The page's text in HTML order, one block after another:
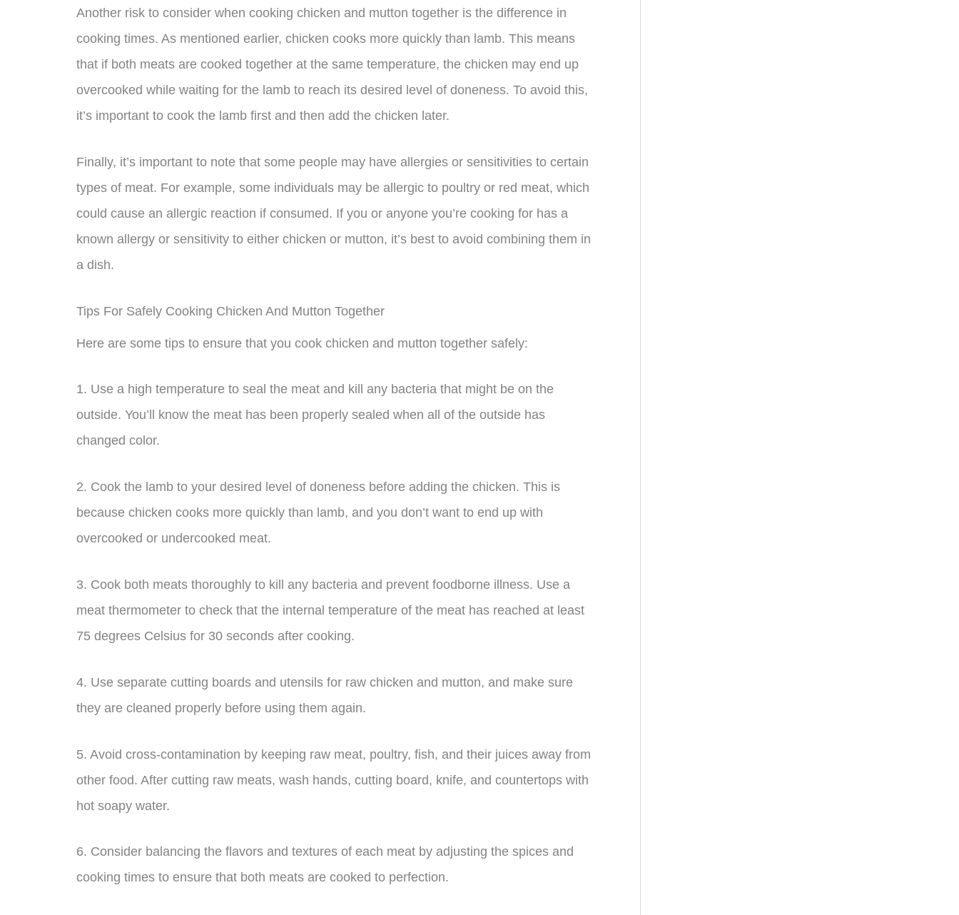
Another risk to consider when cooking chicken and mutton together is the difference in
cooking times. As mentioned earlier, chicken cooks more quickly than lamb. This means
that if both meats are cooked together at the same temperature, the chicken may end up
overcooked while waiting for the lamb to reach its desired level of doneness. To avoid this,
it’s important to cook the lamb first and then add the chicken later.
Finally, it’s important to note that some people may have allergies or sensitivities to certain
types of meat. For example, some individuals may be allergic to poultry or red meat, which
could cause an allergic reaction if consumed. If you or anyone you’re cooking for has a
known allergy or sensitivity to either chicken or mutton, it’s best to avoid combining them in
a dish.
Tips For Safely Cooking Chicken And Mutton Together
Here are some tips to ensure that you cook chicken and mutton together safely:
1. Use a high temperature to seal the meat and kill any bacteria that might be on the
outside. You’ll know the meat has been properly sealed when all of the outside has
changed color.
2. Cook the lamb to your desired level of doneness before adding the chicken. This is
because chicken cooks more quickly than lamb, and you don’t want to end up with
overcooked or undercooked meat.
3. Cook both meats thoroughly to kill any bacteria and prevent foodborne illness. Use a
meat thermometer to check that the internal temperature of the meat has reached at least
75 degrees Celsius for 30 seconds after cooking.
4. Use separate cutting boards and utensils for raw chicken and mutton, and make sure
they are cleaned properly before using them again.
5. Avoid cross-contamination by keeping raw meat, poultry, fish, and their juices away from
other food. After cutting raw meats, wash hands, cutting board, knife, and countertops with
hot soapy water.
6. Consider balancing the flavors and textures of each meat by adjusting the spices and
cooking times to ensure that both meats are cooked to perfection.